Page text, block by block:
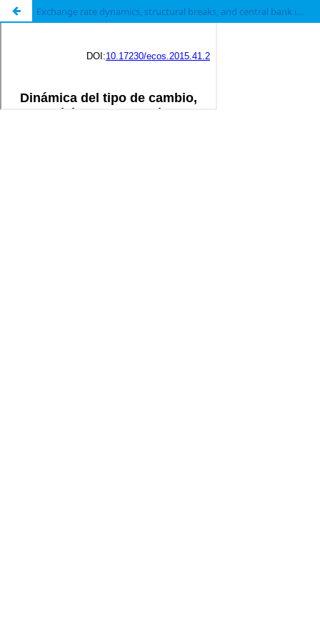
Exchange rate dynamics, structural breaks, and central bank interventions in Colombia